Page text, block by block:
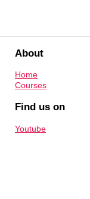
About
Home
Courses
Find us on
Youtube